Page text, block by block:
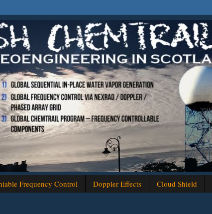
Frequency Control Doppler Effects Cloud Shield